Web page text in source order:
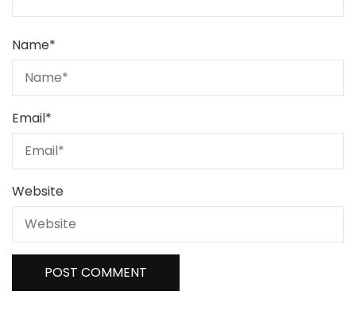
Name*
Email*
Website